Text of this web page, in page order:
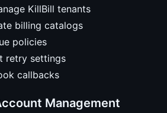
KillBill tenants
billing catalogs
policies
retry settings
callbacks
Management